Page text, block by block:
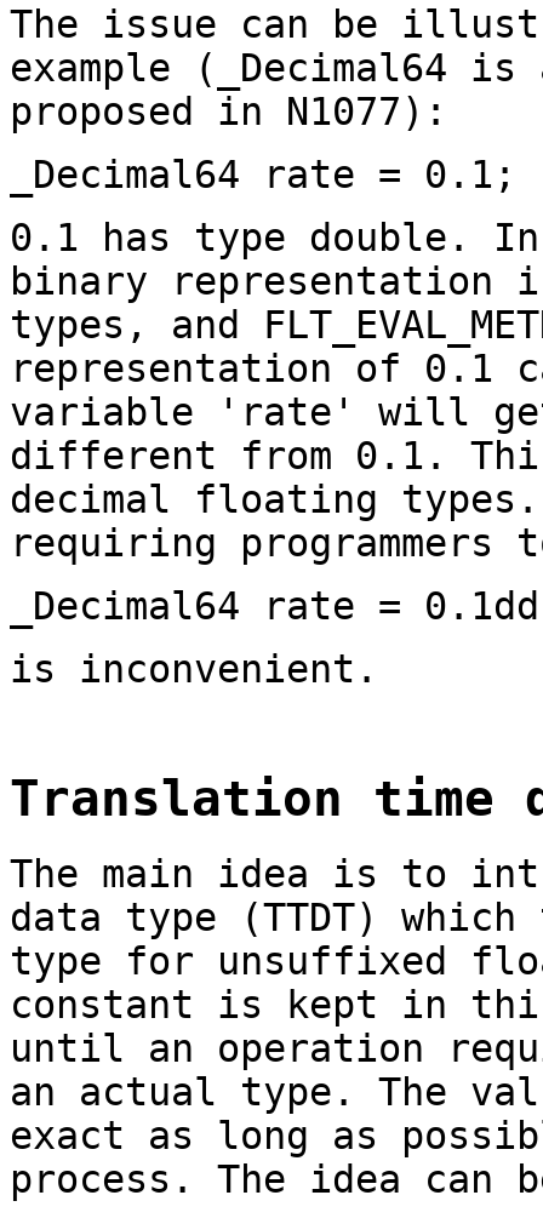
The issue can be
example (_Decimal64
proposed in N1077):
_Decimal64 rate = 0.1;
0.1 has type double. In
binary
types, and
representation of 0.1
variable 'rate' will
different from 0.1.
decimal floating
requiring
_Decimal64 rate =
is inconvenient.
Translation time
The main idea is to
data type (TTDT)
type for unsuffixed
constant is kept in
until an operation
an actual type. The
exact as long as
process. The idea can